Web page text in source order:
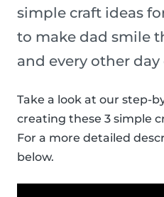
simple craft ideas
to make dad smile
and every other day
Take a look at our step-
creating these 3 simple
For a more detailed
below.